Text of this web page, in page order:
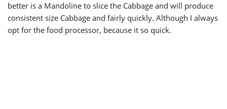
better is a Mandoline to slice the Cabbage and will produce
consistent size Cabbage and fairly quickly. Although I always
opt for the food processor, because it so quick.